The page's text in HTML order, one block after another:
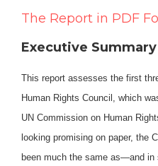
The Report in PDF
Executive Summary
This report assesses the first
Human Rights Council, which
UN Commission on Human
looking promising on paper, the
been much the same as—and